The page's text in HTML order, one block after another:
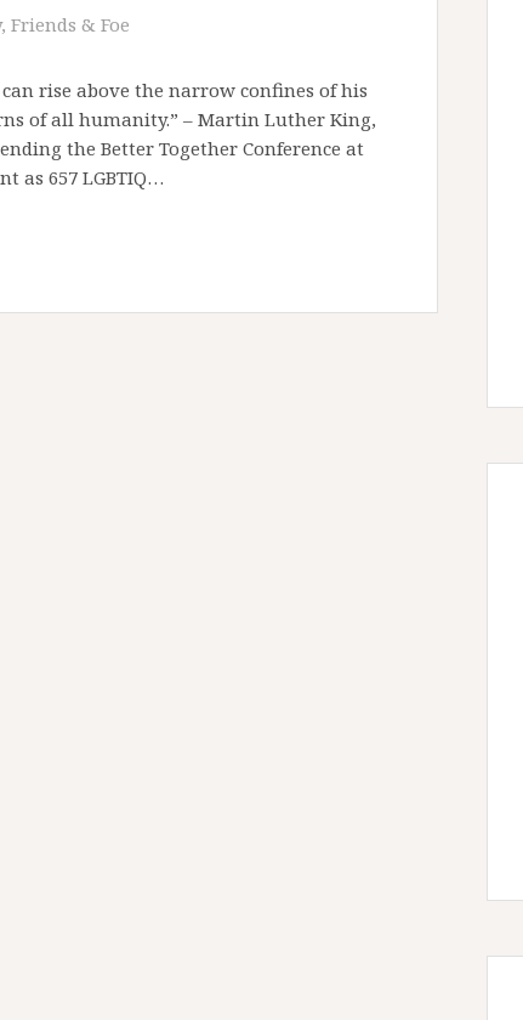
Friends & Foe
rise above the narrow confines of his
of all humanity.” – Martin Luther King,
the Better Together Conference at
as 657 LGBTIQ…